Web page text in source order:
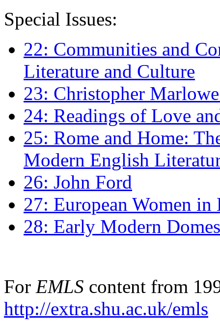
Special Issues:
22: Communities and
Literature and Culture
23: Christopher
24: Readings of Love
25: Rome and Home:
Modern English
26: John Ford
27: European Women
28: Early Modern
For EMLS content from
http://extra.shu.ac.uk/emls